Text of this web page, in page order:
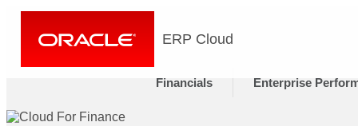
ERP Cloud
Financials Enterprise